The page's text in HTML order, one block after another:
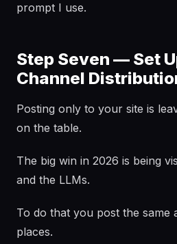
prompt I use.
Step Seven — Set
Channel
Posting only to your site is
on the table.
The big win in 2026 is being
and the LLMs.
To do that you post the same
places.